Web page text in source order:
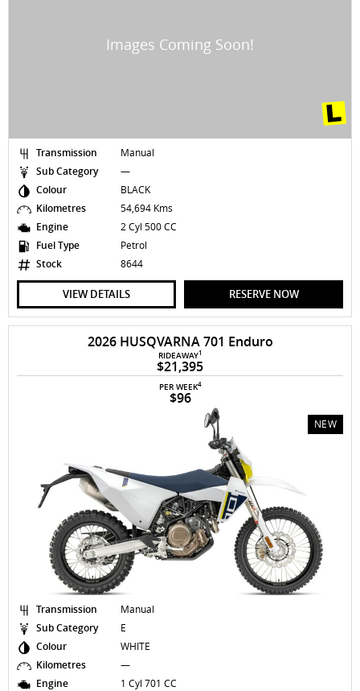
Transmission
Manual
Sub Category
—
Colour
BLACK
Kilometres
54,694 Kms
Engine
2 Cyl 500 CC
Fuel Type
Petrol
Stock
8644
VIEW DETAILS RESERVE NOW
2026 HUSQVARNA 701 Enduro
RIDEAWAY1
$21,395
PER WEEK4
$96
NEW
Transmission
Manual
Sub Category
E
Colour
WHITE
Kilometres
—
Engine
1 Cyl 701 CC